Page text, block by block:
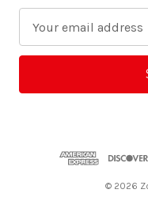
a
l
© 2026